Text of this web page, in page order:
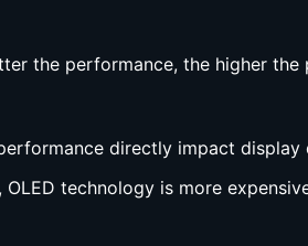
the performance, the higher
directly impact display
technology is more